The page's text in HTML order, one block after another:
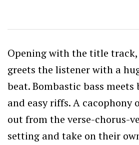
Opening with the title
greets the listener with a
beat. Bombastic bass
and easy riffs. A cacophony
out from the verse-chorus-
setting and take on their